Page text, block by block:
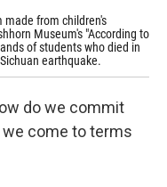
made from children's
Museum's "According to
of students who died in
earthquake.
do we commit
come to terms